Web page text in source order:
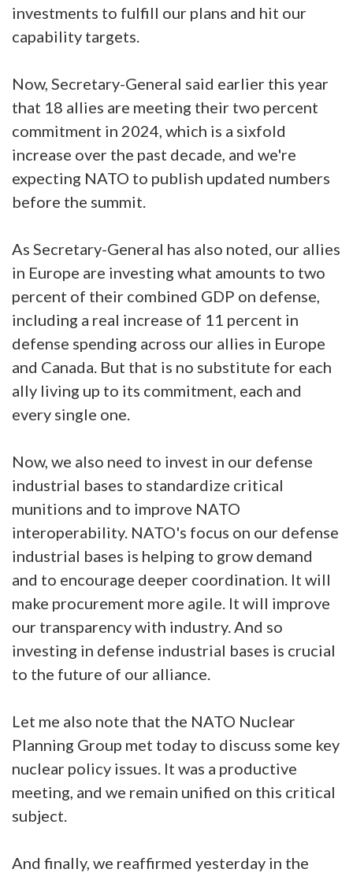
investments to fulfill our plans and hit our
capability targets.
Now, Secretary-General said earlier this year
that 18 allies are meeting their two percent
commitment in 2024, which is a sixfold
increase over the past decade, and we're
expecting NATO to publish updated numbers
before the summit.
As Secretary-General has also noted, our allies
in Europe are investing what amounts to two
percent of their combined GDP on defense,
including a real increase of 11 percent in
defense spending across our allies in Europe
and Canada. But that is no substitute for each
ally living up to its commitment, each and
every single one.
Now, we also need to invest in our defense
industrial bases to standardize critical
munitions and to improve NATO
interoperability. NATO's focus on our defense
industrial bases is helping to grow demand
and to encourage deeper coordination. It will
make procurement more agile. It will improve
our transparency with industry. And so
investing in defense industrial bases is crucial
to the future of our alliance.
Let me also note that the NATO Nuclear
Planning Group met today to discuss some key
nuclear policy issues. It was a productive
meeting, and we remain unified on this critical
subject.
And finally, we reaffirmed yesterday in the